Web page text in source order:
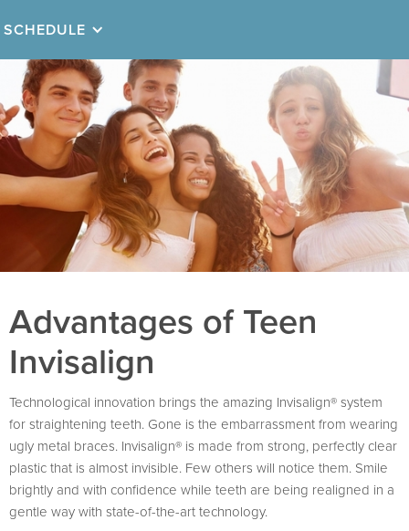
SCHEDULE
Advantages of Teen
Invisalign
Technological innovation brings the amazing Invisalign® system
for straightening teeth. Gone is the embarrassment from wearing
ugly metal braces. Invisalign® is made from strong, perfectly clear
plastic that is almost invisible. Few others will notice them. Smile
brightly and with confidence while teeth are being realigned in a
gentle way with state-of-the-art technology.